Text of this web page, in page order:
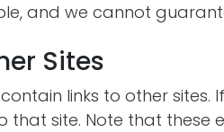
and we cannot
Sites
links to other
that site. Note that these